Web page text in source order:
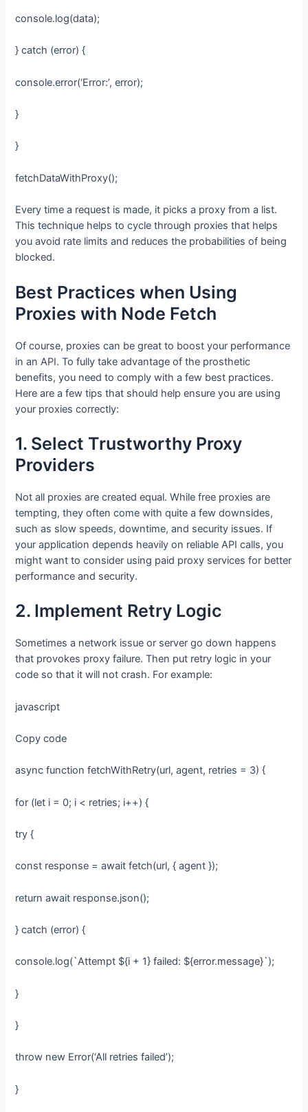
console.log(data);
} catch (error) {
console.error(‘Error:’, error);
}
}
fetchDataWithProxy();
Every time a request is made, it picks a proxy from a list.
This technique helps to cycle through proxies that helps
you avoid rate limits and reduces the probabilities of being
blocked.
Best Practices when Using
Proxies with Node Fetch
Of course, proxies can be great to boost your performance
in an API. To fully take advantage of the prosthetic
benefits, you need to comply with a few best practices.
Here are a few tips that should help ensure you are using
your proxies correctly:
1. Select Trustworthy Proxy
Providers
Not all proxies are created equal. While free proxies are
tempting, they often come with quite a few downsides,
such as slow speeds, downtime, and security issues. If
your application depends heavily on reliable API calls, you
might want to consider using paid proxy services for better
performance and security.
2. Implement Retry Logic
Sometimes a network issue or server go down happens
that provokes proxy failure. Then put retry logic in your
code so that it will not crash. For example:
javascript
Copy code
async function fetchWithRetry(url, agent, retries = 3) {
for (let i = 0; i < retries; i++) {
try {
const response = await fetch(url, { agent });
return await response.json();
} catch (error) {
console.log(`Attempt ${i + 1} failed: ${error.message}`);
}
}
throw new Error(‘All retries failed’);
}